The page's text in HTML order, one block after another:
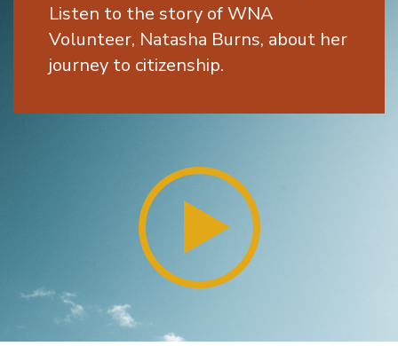
Listen to the story of WNA
Volunteer, Natasha Burns, about her
journey to citizenship.